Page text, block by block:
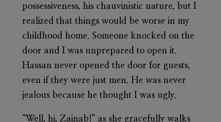
possessiveness, his chauvinistic nature, but I
realized that things would be worse in my
childhood home. Someone knocked on the
door and I was unprepared to open it.
Hassan never opened the door for guests,
even if they were just men. He was never
jealous because he thought I was ugly.
“Well, hi, Zainab!” as she gracefully walks